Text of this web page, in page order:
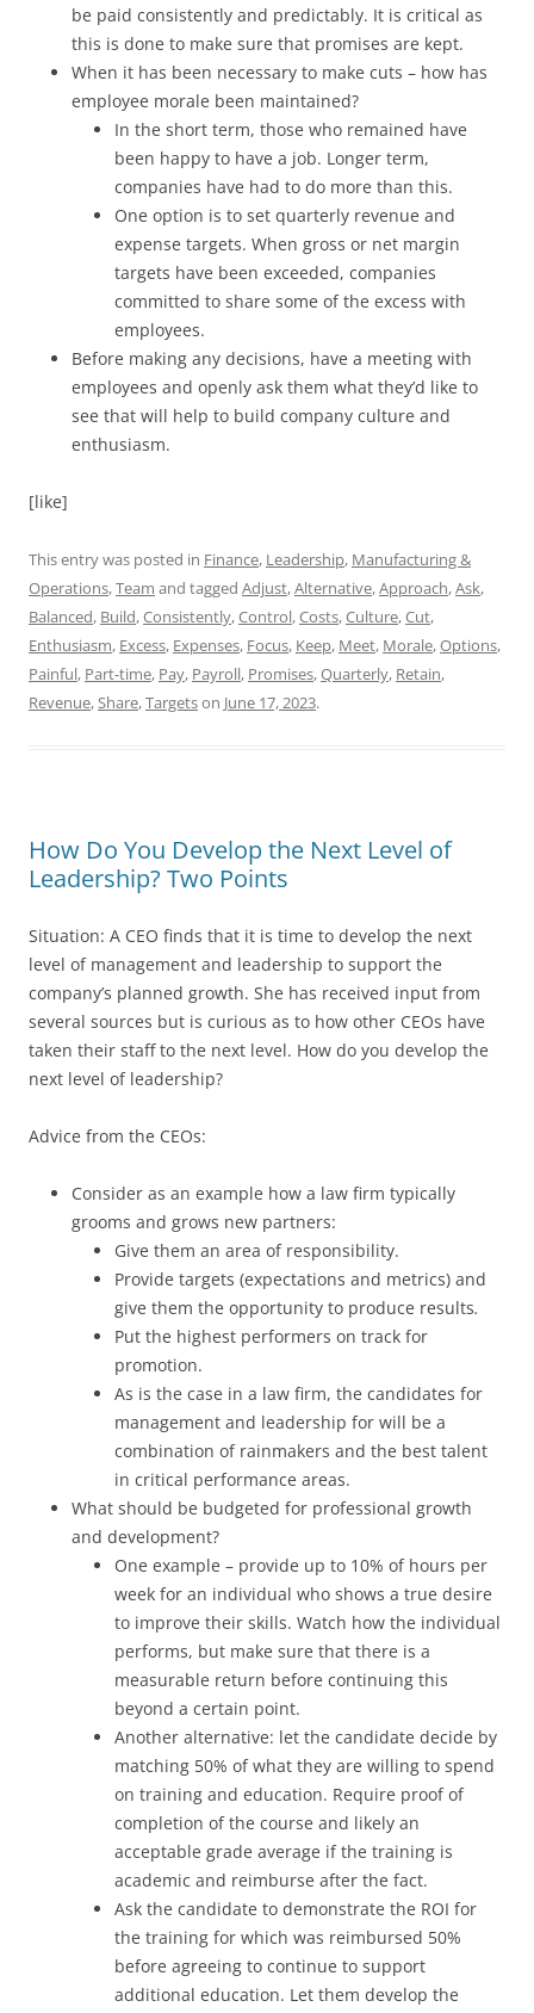
be paid consistently and predictably. It is critical as
this is done to make sure that promises are kept.
When it has been necessary to make cuts – how has
employee morale been maintained?
In the short term, those who remained have
been happy to have a job. Longer term,
companies have had to do more than this.
One option is to set quarterly revenue and
expense targets. When gross or net margin
targets have been exceeded, companies
committed to share some of the excess with
employees.
Before making any decisions, have a meeting with
employees and openly ask them what they’d like to
see that will help to build company culture and
enthusiasm.
[like]
This entry was posted in Finance, Leadership, Manufacturing &
Operations,Team and tagged Adjust,Alternative,Approach,Ask,
Balanced, Build,Consistently,Control,Costs,Culture,Cut,
Enthusiasm, Excess, Expenses, Focus, Keep, Meet, Morale,Options,
Painful, Part-time, Pay, Payroll, Promises,Quarterly, Retain,
Revenue,Share,Targetson June 17, 2023.
How Do You Develop the Next Level of
Leadership? Two Points
Situation: A CEO finds that it is time to develop the next
level of management and leadership to support the
company’s planned growth. She has received input from
several sources but is curious as to how other CEOs have
taken their staff to the next level. How do you develop the
next level of leadership?
Advice from the CEOs:
Consider as an example how a law firm typically
grooms and grows new partners:
Give them an area of responsibility.
Provide targets (expectations and metrics) and
give them the opportunity to produce results.
Put the highest performers on track for
promotion.
As is the case in a law firm, the candidates for
management and leadership for will be a
combination of rainmakers and the best talent
in critical performance areas.
What should be budgeted for professional growth
and development?
One example – provide up to 10% of hours per
week for an individual who shows a true desire
to improve their skills. Watch how the individual
performs, but make sure that there is a
measurable return before continuing this
beyond a certain point.
Another alternative: let the candidate decide by
matching 50% of what they are willing to spend
on training and education. Require proof of
completion of the course and likely an
acceptable grade average if the training is
academic and reimburse after the fact.
Ask the candidate to demonstrate the ROI for
the training for which was reimbursed 50%
before agreeing to continue to support
additional education. Let them develop the